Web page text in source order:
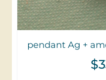
pendant Ag +
$